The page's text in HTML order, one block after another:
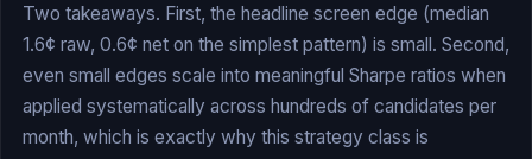
Two takeaways. First, the headline screen edge (median
1.6¢ raw, 0.6¢ net on the simplest pattern) is small. Second,
even small edges scale into meaningful Sharpe ratios when
applied systematically across hundreds of candidates per
month, which is exactly why this strategy class is